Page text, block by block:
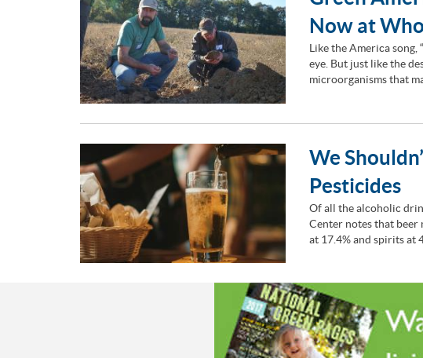
Now at
Like the America song,
eye. But just like the
microorganisms that
We
Pesticides
Of all the alcoholic
Center notes that beer
at 17.4% and spirits at